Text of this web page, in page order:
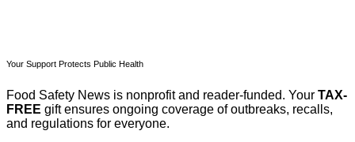
Your Support Protects Public Health
Food Safety News is nonprofit and reader-funded. Your TAX-
FREE gift ensures ongoing coverage of outbreaks, recalls,
and regulations for everyone.